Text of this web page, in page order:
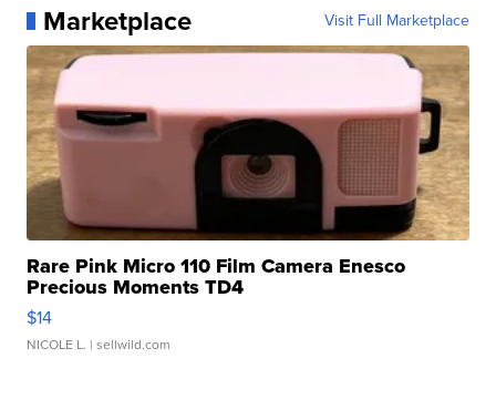
Marketplace Visit Full Marketplace
Rare Pink Micro 110 Film Camera Enesco
Precious Moments TD4
$14
NICOLE L. | sellwild.com